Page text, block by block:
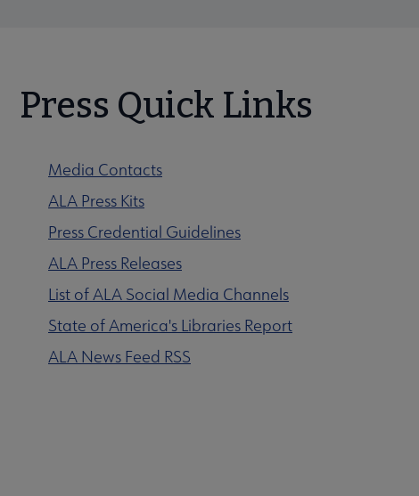
Press Quick Links
Media Contacts
ALA Press Kits
Press Credential Guidelines
ALA Press Releases
List of ALA Social Media Channels
State of America's Libraries Report
ALA News Feed RSS